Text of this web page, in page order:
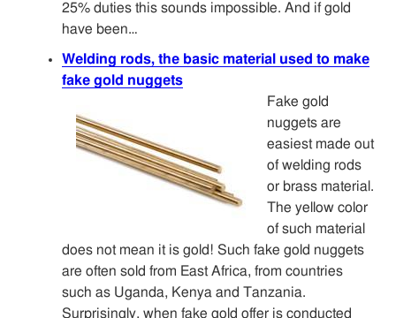
25% duties this sounds impossible. And if gold
have been…
Welding rods, the basic material used to make
fake gold nuggets
Fake gold
nuggets are
easiest made out
of welding rods
or brass material.
The yellow color
of such material
does not mean it is gold! Such fake gold nuggets
are often sold from East Africa, from countries
such as Uganda, Kenya and Tanzania.
Surprisingly, when fake gold offer is conducted